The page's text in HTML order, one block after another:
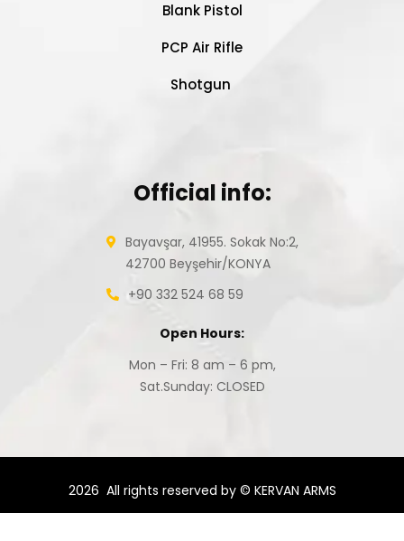
Blank Pistol
PCP Air Rifle
Shotgun
Official info:
Bayavşar, 41955. Sokak No:2,
42700 Beyşehir/KONYA
+90 332 524 68 59
Open Hours:
Mon – Fri: 8 am – 6 pm,
Sat.Sunday: CLOSED
2026 All rights reserved by © KERVAN ARMS